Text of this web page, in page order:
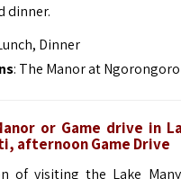
dinner.
Dinner
: The Manor at Ngorongoro
or Game drive in
afternoon Game Drive
of visiting the Lake